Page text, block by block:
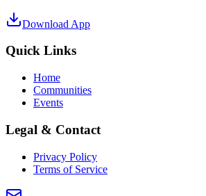
Download App
Quick Links
Home
Communities
Events
Legal & Contact
Privacy Policy
Terms of Service